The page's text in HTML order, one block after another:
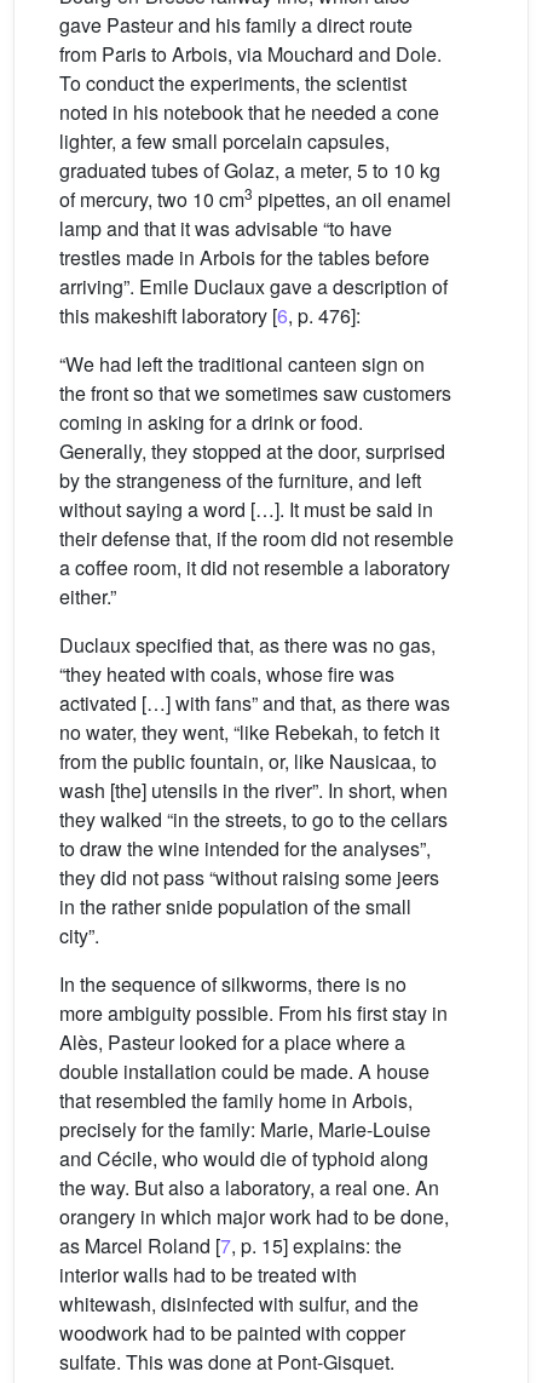
gave Pasteur and his family a direct route
from Paris to Arbois, via Mouchard and Dole.
To conduct the experiments, the scientist
noted in his notebook that he needed a cone
lighter, a few small porcelain capsules,
graduated tubes of Golaz, a meter, 5 to 10 kg
of mercury, two 10 cm3 pipettes, an oil enamel
lamp and that it was advisable “to have
trestles made in Arbois for the tables before
arriving”. Emile Duclaux gave a description of
this makeshift laboratory [6, p. 476]:
“We had left the traditional canteen sign on
the front so that we sometimes saw customers
coming in asking for a drink or food.
Generally, they stopped at the door, surprised
by the strangeness of the furniture, and left
without saying a word […]. It must be said in
their defense that, if the room did not resemble
a coffee room, it did not resemble a laboratory
either.”
Duclaux specified that, as there was no gas,
“they heated with coals, whose fire was
activated […] with fans” and that, as there was
no water, they went, “like Rebekah, to fetch it
from the public fountain, or, like Nausicaa, to
wash [the] utensils in the river”. In short, when
they walked “in the streets, to go to the cellars
to draw the wine intended for the analyses”,
they did not pass “without raising some jeers
in the rather snide population of the small
city”.
In the sequence of silkworms, there is no
more ambiguity possible. From his first stay in
Alès, Pasteur looked for a place where a
double installation could be made. A house
that resembled the family home in Arbois,
precisely for the family: Marie, Marie-Louise
and Cécile, who would die of typhoid along
the way. But also a laboratory, a real one. An
orangery in which major work had to be done,
as Marcel Roland [7, p. 15] explains: the
interior walls had to be treated with
whitewash, disinfected with sulfur, and the
woodwork had to be painted with copper
sulfate. This was done at Pont-Gisquet.